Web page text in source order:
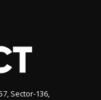
Sector-136,